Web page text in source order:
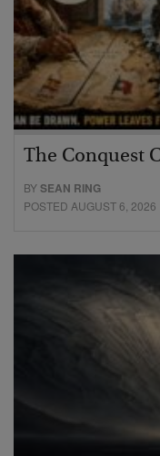
The Conquest
BYSEAN RING
POSTED AUGUST 6, 2026